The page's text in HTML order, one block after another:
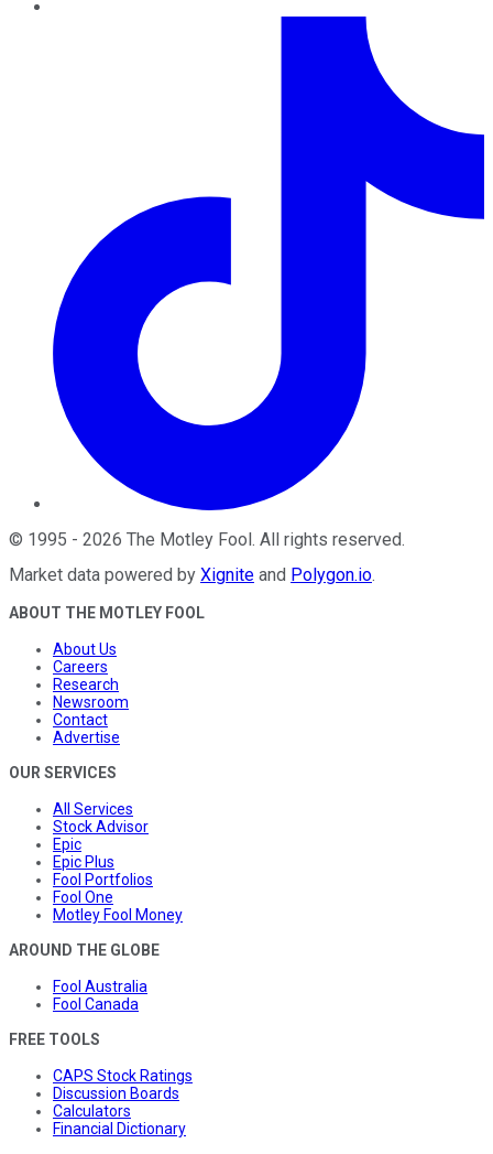
© 1995 - 2026 The Motley Fool . All rights reserved.
Market data powered by Xignite and Polygon.io.
ABOUT THE MOTLEY FOOL
About Us
Careers
Research
Newsroom
Contact
Advertise
OUR SERVICES
All Services
Stock Advisor
Epic
Epic Plus
Fool Portfolios
Fool One
Motley Fool Money
AROUND THE GLOBE
Fool Australia
Fool Canada
FREE TOOLS
CAPS Stock Ratings
Discussion Boards
Calculators
Financial Dictionary